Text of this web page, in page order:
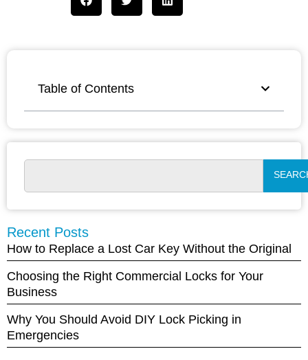
Table of Contents
Recent Posts
How to Replace a Lost Car Key Without the Original
Choosing the Right Commercial Locks for Your
Business
Why You Should Avoid DIY Lock Picking in
Emergencies